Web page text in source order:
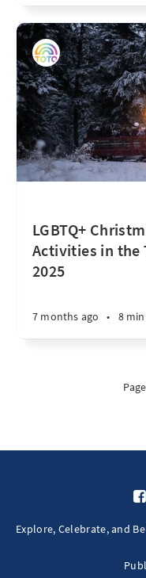
LGBTQ+
Activities in the
2025
7 months ago • 8
Explore, Celebrate, and